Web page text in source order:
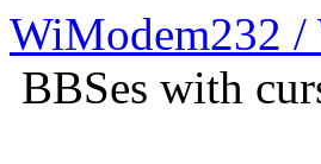
WiModem232 /
BBSes with